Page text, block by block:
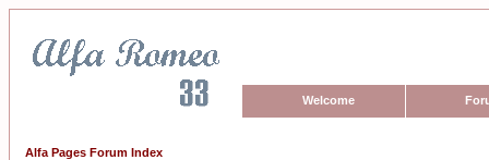
Welcome
Alfa Pages Forum Index